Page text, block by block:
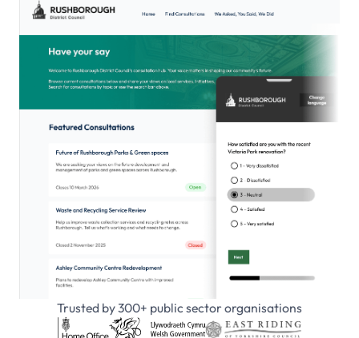
Trusted by 300+ public sector organisations